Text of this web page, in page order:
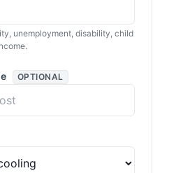
unemployment, disability, child
OPTIONAL